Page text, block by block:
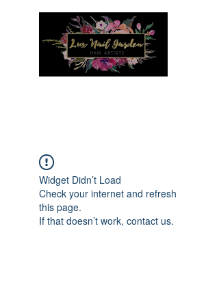
Widget Didn’t Load
Check your internet and refresh
this page.
If that doesn’t work, contact us.